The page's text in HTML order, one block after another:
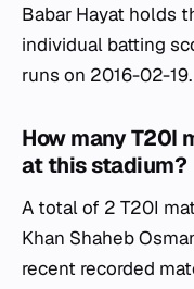
Babar Hayat holds
individual batting
runs on 2016-02-19.
How many T20I
at this stadium?
A total of 2 T20I
Khan Shaheb
recent recorded